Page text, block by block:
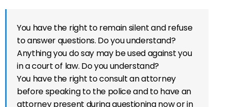
You have the right to remain silent and refuse
to answer questions. Do you understand?
Anything you do say may be used against you
in a court of law. Do you understand?
You have the right to consult an attorney
before speaking to the police and to have an
attorney present during questioning now or in